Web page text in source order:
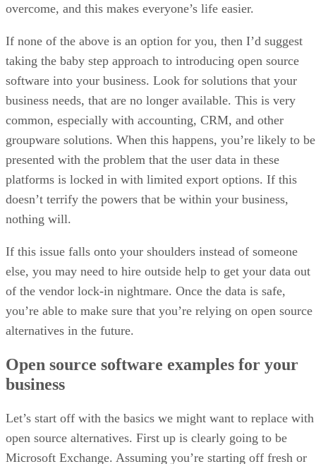
overcome, and this makes everyone’s life easier.
If none of the above is an option for you, then I’d suggest
taking the baby step approach to introducing open source
software into your business. Look for solutions that your
business needs, that are no longer available. This is very
common, especially with accounting, CRM, and other
groupware solutions. When this happens, you’re likely to be
presented with the problem that the user data in these
platforms is locked in with limited export options. If this
doesn’t terrify the powers that be within your business,
nothing will.
If this issue falls onto your shoulders instead of someone
else, you may need to hire outside help to get your data out
of the vendor lock-in nightmare. Once the data is safe,
you’re able to make sure that you’re relying on open source
alternatives in the future.
Open source software examples for your
business
Let’s start off with the basics we might want to replace with
open source alternatives. First up is clearly going to be
Microsoft Exchange. Assuming you’re starting off fresh or